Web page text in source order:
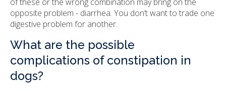
opposite problem - diarrhea. You don’t want to trade one
digestive problem for another.
What are the possible
complications of constipation in
dogs?